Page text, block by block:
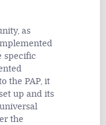
as
specific
the PAP, it
up and its
the